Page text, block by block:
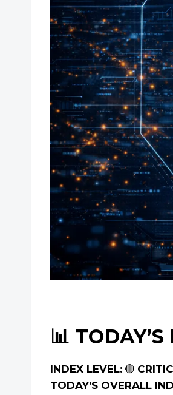
📊
INDEX LEVEL: 🔴
TODAY’S OVERALL